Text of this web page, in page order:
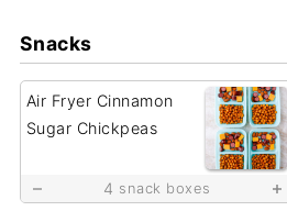
Snacks
Air Fryer Cinnamon
Sugar Chickpeas
4 snack boxes